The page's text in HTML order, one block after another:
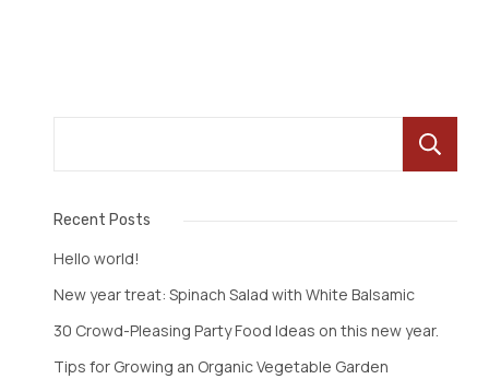
Recent Posts
Hello world!
New year treat: Spinach Salad with White Balsamic
30 Crowd-Pleasing Party Food Ideas on this new year.
Tips for Growing an Organic Vegetable Garden